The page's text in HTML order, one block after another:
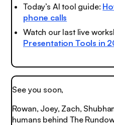
Today’s AI tool guide:
phone calls
Watch our last live
Presentation Tools in
See you soon,
Rowan, Joey, Zach,
humans behind The